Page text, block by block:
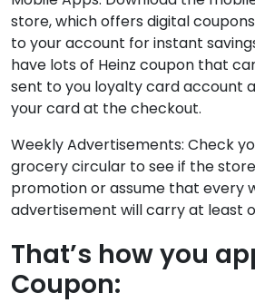
store, which offers digital
to your account for instant
have lots of Heinz coupon that
sent to you loyalty card account
your card at the checkout.
Weekly Advertisements: Check
grocery circular to see if the
promotion or assume that every
advertisement will carry at least
That’s how you
Coupon: